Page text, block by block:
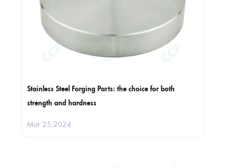
Stainless Steel Forging Parts: the choice for both
strength and hardness
Mar 25,2024